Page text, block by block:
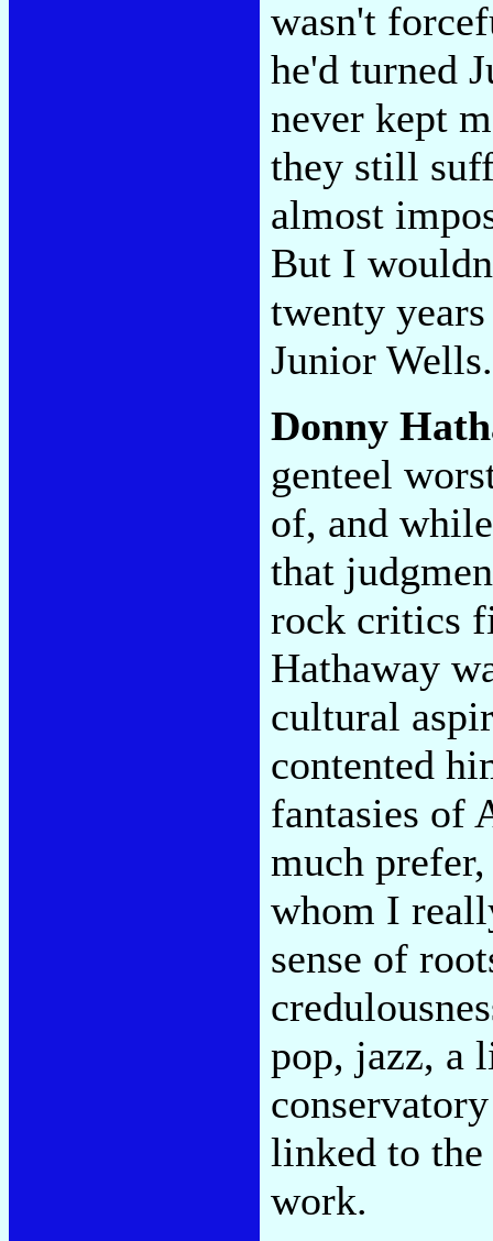
wasn't
he'd turned
never kept
they still
almost
But I
twenty
Junior Wells.
Donny
genteel
of, and
that
rock critics
Hathaway
cultural
contented
fantasies of
much
whom I
sense of
pop, jazz, a
linked to
work.